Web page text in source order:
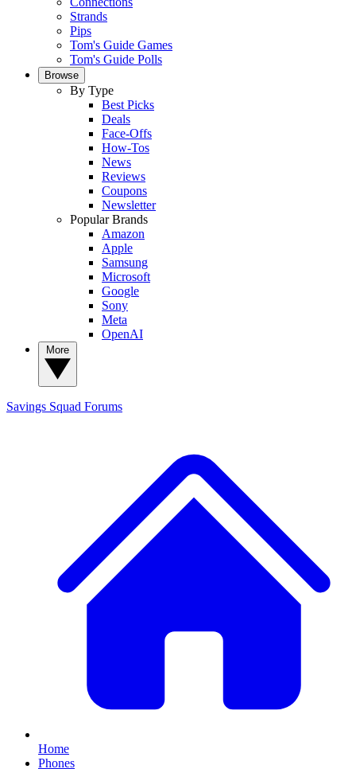
Strands
Pips
Tom's Guide Games
Tom's Guide Polls
Browse
By Type
Best Picks
Deals
Face-Offs
How-Tos
News
Reviews
Coupons
Newsletter
Popular Brands
Amazon
Apple
Samsung
Microsoft
Google
Sony
Meta
OpenAI
Savings Squad Forums
Home
Phones